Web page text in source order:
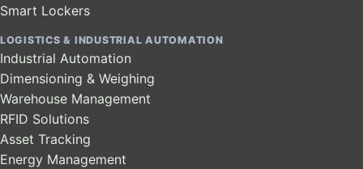
Smart Lockers
LOGISTICS & INDUSTRIAL AUTOMATION
Industrial Automation
Dimensioning & Weighing
Warehouse Management
RFID Solutions
Asset Tracking
Energy Management